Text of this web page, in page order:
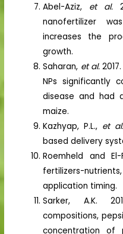
Abel-Aziz, et al.
nanofertilizer
increases the
growth.
Saharan, et al.
NPs significantly
disease and had
maize.
Kazhyap, P.L., et
based delivery
Roemheld and
fertilizers-
application timing.
Sarker, A.K.
compositions,
concentration of